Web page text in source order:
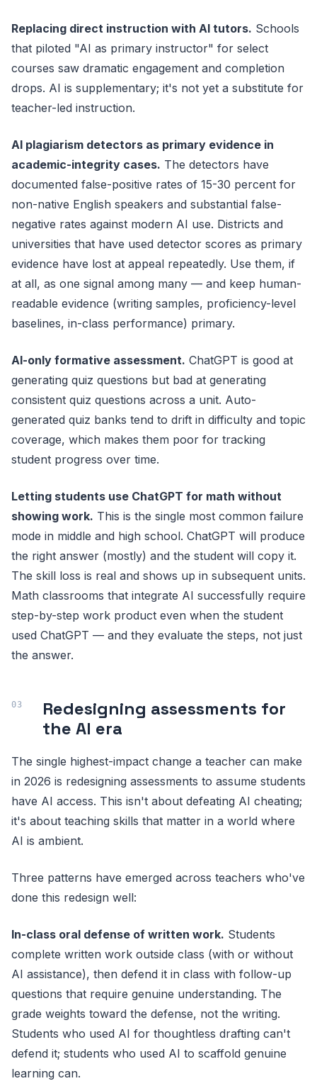
Replacing direct instruction with AI tutors. Schools
that piloted "AI as primary instructor" for select
courses saw dramatic engagement and completion
drops. AI is supplementary; it's not yet a substitute for
teacher-led instruction.
AI plagiarism detectors as primary evidence in
academic-integrity cases. The detectors have
documented false-positive rates of 15-30 percent for
non-native English speakers and substantial false-
negative rates against modern AI use. Districts and
universities that have used detector scores as primary
evidence have lost at appeal repeatedly. Use them, if
at all, as one signal among many — and keep human-
readable evidence (writing samples, proficiency-level
baselines, in-class performance) primary.
AI-only formative assessment. ChatGPT is good at
generating quiz questions but bad at generating
consistent quiz questions across a unit. Auto-
generated quiz banks tend to drift in difficulty and topic
coverage, which makes them poor for tracking
student progress over time.
Letting students use ChatGPT for math without
showing work. This is the single most common failure
mode in middle and high school. ChatGPT will produce
the right answer (mostly) and the student will copy it.
The skill loss is real and shows up in subsequent units.
Math classrooms that integrate AI successfully require
step-by-step work product even when the student
used ChatGPT — and they evaluate the steps, not just
the answer.
Redesigning assessments for
the AI era
The single highest-impact change a teacher can make
in 2026 is redesigning assessments to assume students
have AI access. This isn't about defeating AI cheating;
it's about teaching skills that matter in a world where
AI is ambient.
Three patterns have emerged across teachers who've
done this redesign well:
In-class oral defense of written work. Students
complete written work outside class (with or without
AI assistance), then defend it in class with follow-up
questions that require genuine understanding. The
grade weights toward the defense, not the writing.
Students who used AI for thoughtless drafting can't
defend it; students who used AI to scaffold genuine
learning can.